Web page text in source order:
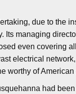
due to the
Its managing
even covering
electrical
worthy of American
had